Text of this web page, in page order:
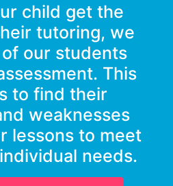
child get the
tutoring, we
our students
This
to find their
weaknesses
lessons to meet
needs.